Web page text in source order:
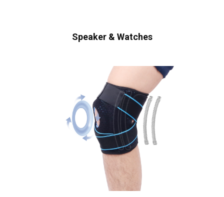
Speaker & Watches